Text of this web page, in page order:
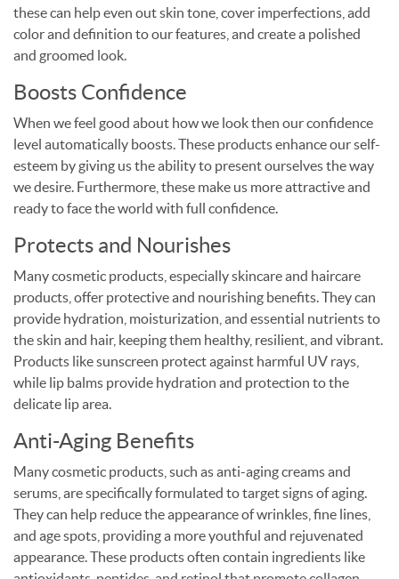
these can help even out skin tone, cover imperfections, add
color and definition to our features, and create a polished
and groomed look.
Boosts Confidence
When we feel good about how we look then our confidence
level automatically boosts. These products enhance our self-
esteem by giving us the ability to present ourselves the way
we desire. Furthermore, these make us more attractive and
ready to face the world with full confidence.
Protects and Nourishes
Many cosmetic products, especially skincare and haircare
products, offer protective and nourishing benefits. They can
provide hydration, moisturization, and essential nutrients to
the skin and hair, keeping them healthy, resilient, and vibrant.
Products like sunscreen protect against harmful UV rays,
while lip balms provide hydration and protection to the
delicate lip area.
Anti-Aging Benefits
Many cosmetic products, such as anti-aging creams and
serums, are specifically formulated to target signs of aging.
They can help reduce the appearance of wrinkles, fine lines,
and age spots, providing a more youthful and rejuvenated
appearance. These products often contain ingredients like